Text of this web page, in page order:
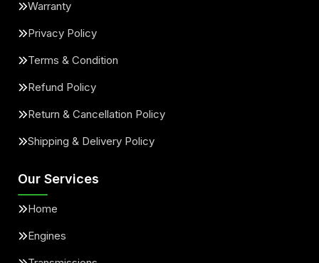
Warranty
Privacy Policy
Terms & Condition
Refund Policy
Return & Cancellation Policy
Shipping & Delivery Policy
Our Services
Home
Engines